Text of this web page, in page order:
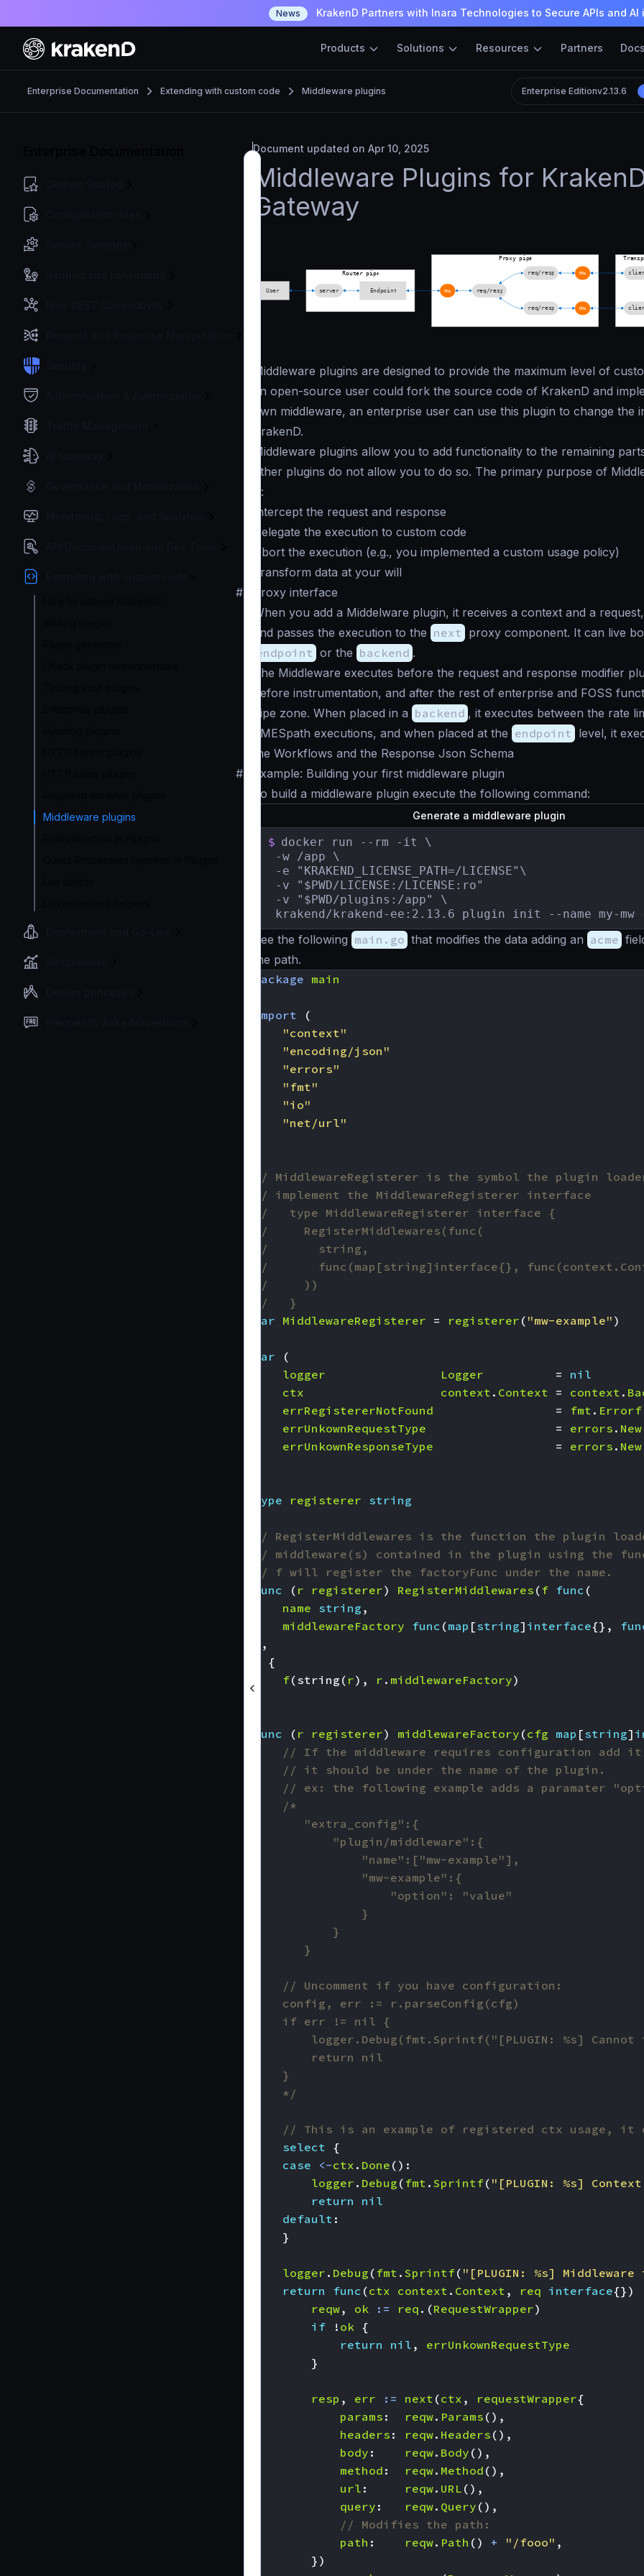
News KrakenD Partners with Inara Technologies to Secure APIs and AI
Products Solutions Resources Partners Docs
Enterprise Documentation Extending with custom code Middleware plugins Enterprise Editionv2.13.6
Middleware plugins
Document updated on Apr 10, 2025
Middleware Plugins for
Gateway
Middleware plugins are designed to provide the maximum level of
an open-source user could fork the source code of KrakenD and
own middleware, an enterprise user can use this plugin to change the
KrakenD.
Middleware plugins allow you to add functionality to the remaining
other plugins do not allow you to do so. The primary purpose of
is:
Intercept the request and response
Delegate the execution to custom code
Abort the execution (e.g., you implemented a custom usage policy)
Transform data at your will
#
Proxy interface
When you add a Middelware plugin, it receives a context and a
and passes the execution to the next proxy component. It can live
endpoint or the backend .
The Middleware executes before the request and response modifier
before instrumentation, and after the rest of enterprise and FOSS
pipe zone. When placed in a backend , it executes between the rate
JMESpath executions, and when placed at the endpoint level, it
the Workflows and the Response Json Schema
#
Example: Building your first middleware plugin
To build a middleware plugin execute the following command:
Generate a middleware plugin
$ docker run --rm -it \
-w /app \
-e "KRAKEND_LICENSE_PATH=/LICENSE"\
-v "$PWD/LICENSE:/LICENSE:ro"
-v "$PWD/plugins:/app" \
krakend/krakend-ee:2.13.6 plugin init --name my-mw
See the following main.go that modifies the data adding an acme
the path.
package main
import
(
"context"
"encoding/json"
"errors"
"fmt"
"io"
"net/url"
// MiddlewareRegisterer is the symbol the plugin
// implement the MiddlewareRegisterer interface
//   type MiddlewareRegisterer interface {
//     RegisterMiddlewares(func(
//       string,
//       func(map[string]interface{},
//     ))
//   }
var MiddlewareRegisterer = registerer ( "mw-example" )
var
(
logger
Logger =
nil
ctx
context . Context = context .
errRegistererNotFound
= fmt . Errorf
errUnkownRequestType
= errors . New
errUnkownResponseType
= errors . New
type registerer string
// RegisterMiddlewares is the function the plugin
// middleware(s) contained in the plugin using the
// f will register the factoryFunc under the name.
func
( r registerer) RegisterMiddlewares (f func (
name string ,
middlewareFactory func (map [string] interface{},
),
{
f(string ( r), r . middlewareFactory)
func ( r registerer) middlewareFactory (cfg map [string]
// If the middleware requires configuration add it
// it should be under the name of the plugin.
// ex: the following example adds a paramater
	*/
// This is an example of registered ctx usage, it
select {
case
<-ctx . Done ():
logger . Debug (fmt . Sprintf( "[PLUGIN: %s]
return
nil
default :
}
logger . Debug (fmt . Sprintf( "[PLUGIN: %s]
return
func (ctx context . Context , req interface{})
reqw, ok := req .(RequestWrapper)
if
! ok {
return
nil ,
errUnkownRequestType
}
resp , err := next (ctx , requestWrapper{
params : reqw. Params (),
headers : reqw. Headers (),
body : reqw. Body (),
method : reqw. Method (),
url : reqw. URL (),
query : reqw. Query (),
// Modifies the path:
path : reqw. Path () + "/fooo" ,
})